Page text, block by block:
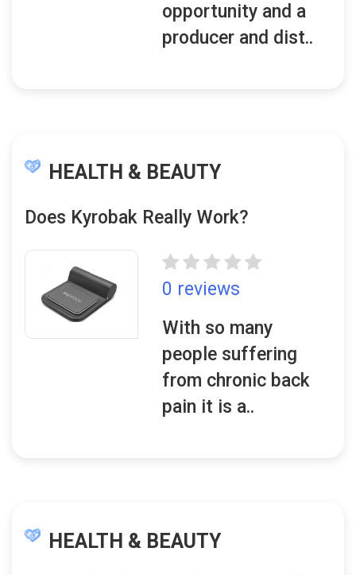
opportunity and a
producer and dist..
HEALTH & BEAUTY
Does Kyrobak Really Work?
0 reviews
With so many
people suffering
from chronic back
pain it is a..
HEALTH & BEAUTY